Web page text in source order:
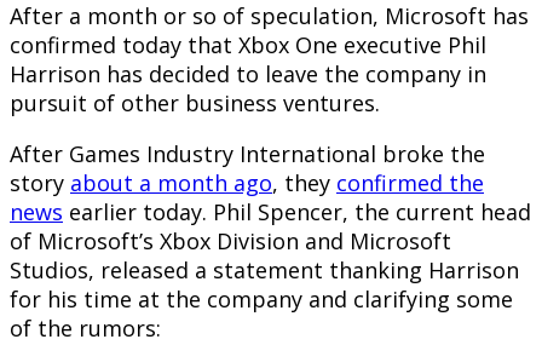
After a month or so of speculation, Microsoft has
confirmed today that Xbox One executive Phil
Harrison has decided to leave the company in
pursuit of other business ventures.
After Games Industry International broke the
story about a month ago, they confirmed the
news earlier today. Phil Spencer, the current head
of Microsoft’s Xbox Division and Microsoft
Studios, released a statement thanking Harrison
for his time at the company and clarifying some
of the rumors: